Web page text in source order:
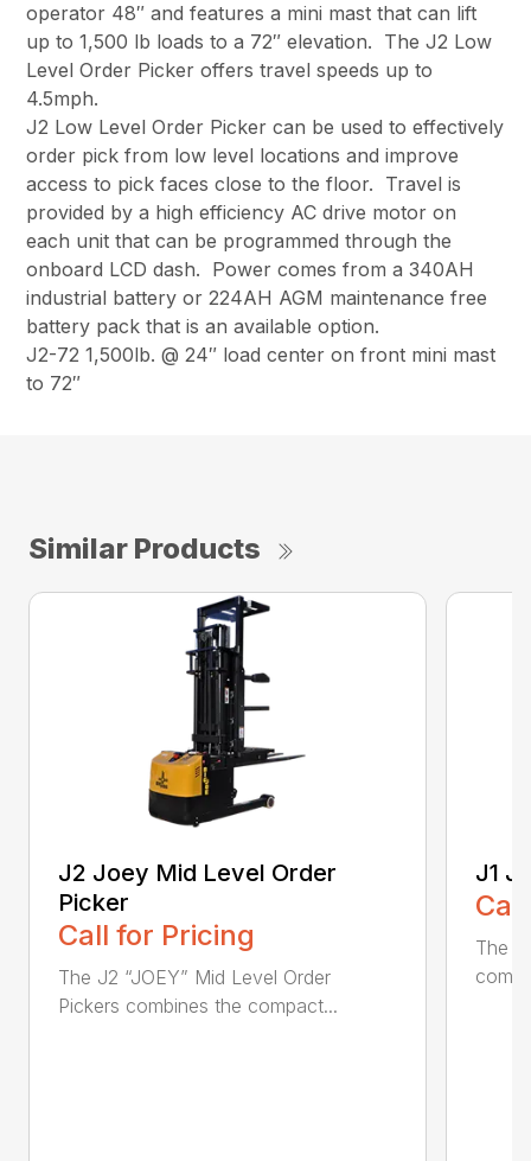
operator 48″ and features a mini mast that can lift
up to 1,500 lb loads to a 72″ elevation. The J2 Low
Level Order Picker offers travel speeds up to
4.5mph.
J2 Low Level Order Picker can be used to effectively
order pick from low level locations and improve
access to pick faces close to the floor. Travel is
provided by a high efficiency AC drive motor on
each unit that can be programmed through the
onboard LCD dash. Power comes from a 340AH
industrial battery or 224AH AGM maintenance free
battery pack that is an available option.
J2-72 1,500lb. @ 24″ load center on front mini mast
to 72″
Similar Products
J2 Joey Mid Level Order
Picker
Call for Pricing
The J2 “JOEY” Mid Level Order
Pickers combines the compact...
J1
The